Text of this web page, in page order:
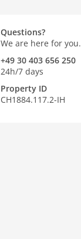
Questions?
We are here for you.
+49 30 403 656 250
24h/7 days
Property ID
CH1884.117.2-IH